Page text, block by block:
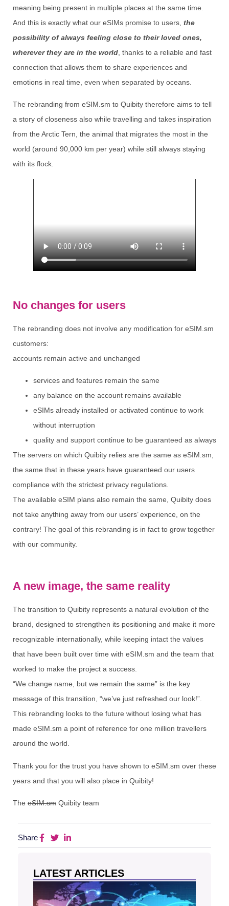
meaning being present in multiple places at the same time.
And this is exactly what our eSIMs promise to users, the
possibility of always feeling close to their loved ones,
wherever they are in the world , thanks to a reliable and fast
connection that allows them to share experiences and
emotions in real time, even when separated by oceans.
The rebranding from eSIM.sm to Quibity therefore aims to tell
a story of closeness also while travelling and takes inspiration
from the Arctic Tern, the animal that migrates the most in the
world (around 90,000 km per year) while still always staying
with its flock.
No changes for users
The rebranding does not involve any modification for eSIM.sm
customers:
accounts remain active and unchanged
services and features remain the same
any balance on the account remains available
eSIMs already installed or activated continue to work
without interruption
quality and support continue to be guaranteed as always
The servers on which Quibity relies are the same as eSIM.sm,
the same that in these years have guaranteed our users
compliance with the strictest privacy regulations.
The available eSIM plans also remain the same, Quibity does
not take anything away from our users’ experience, on the
contrary! The goal of this rebranding is in fact to grow together
with our community.
A new image, the same reality
The transition to Quibity represents a natural evolution of the
brand, designed to strengthen its positioning and make it more
recognizable internationally, while keeping intact the values
that have been built over time with eSIM.sm and the team that
worked to make the project a success.
“We change name, but we remain the same” is the key
message of this transition, “we’ve just refreshed our look!”.
This rebranding looks to the future without losing what has
made eSIM.sm a point of reference for one million travellers
around the world.
Thank you for the trust you have shown to eSIM.sm over these
years and that you will also place in Quibity!
The eSIM.sm Quibity team
Share
LATEST ARTICLES